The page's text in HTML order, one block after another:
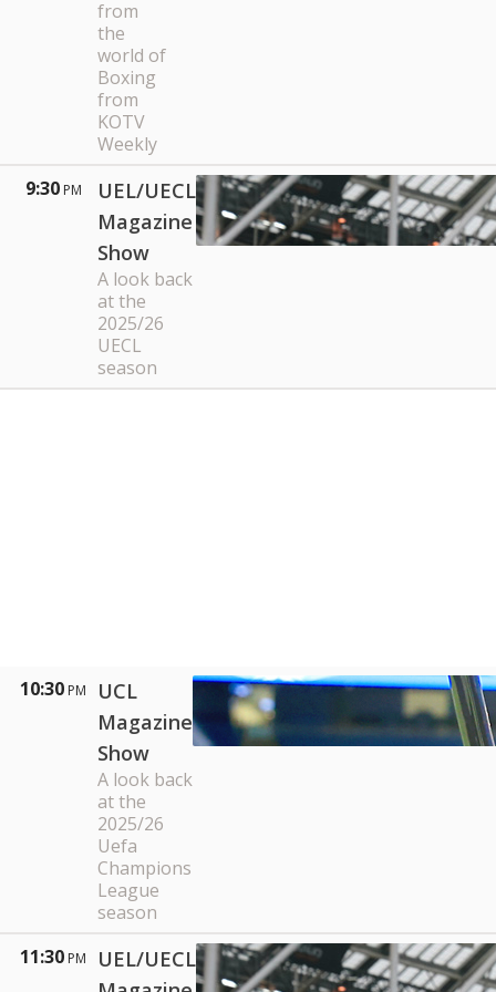
from
the
world of
Boxing
from
KOTV
Weekly
9:30 PM
UEL/UECL
Magazine
Show
A look back
at the
2025/26
UECL
season
10:30 PM
UCL
Magazine
Show
A look back
at the
2025/26
Uefa
Champions
League
season
11:30 PM
UEL/UECL